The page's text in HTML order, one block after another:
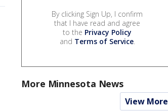
By clicking Sign Up, I confirm
that I have read and agree
to the Privacy Policy
and Terms of Service.
More Minnesota News
View More